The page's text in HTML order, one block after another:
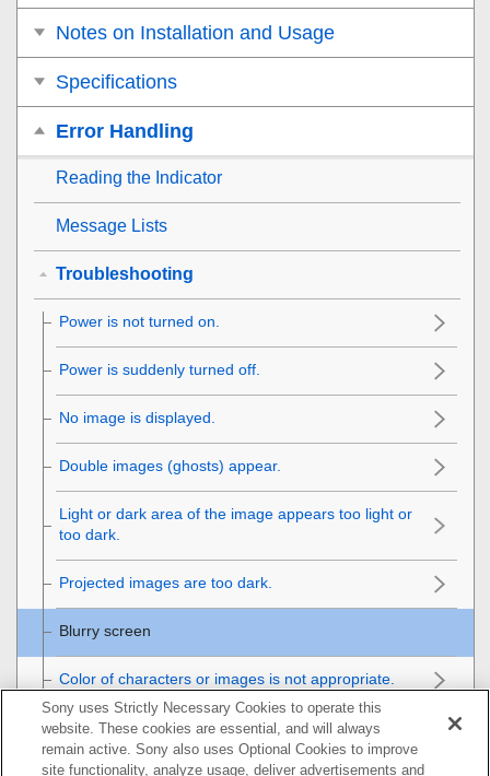
Notes on Installation and Usage
Specifications
Error Handling
Reading the Indicator
Message Lists
Troubleshooting
Power is not turned on.
Power is suddenly turned off.
No image is displayed.
Double images (ghosts) appear.
Light or dark area of the image appears too light or
too dark.
Projected images are too dark.
Blurry screen
Color of characters or images is not appropriate.
Image retention occurs on the screen.
Sony uses Strictly Necessary Cookies to operate this
website. These cookies are essential, and will always
remain active. Sony also uses Optional Cookies to improve
site functionality, analyze usage, deliver advertisements and